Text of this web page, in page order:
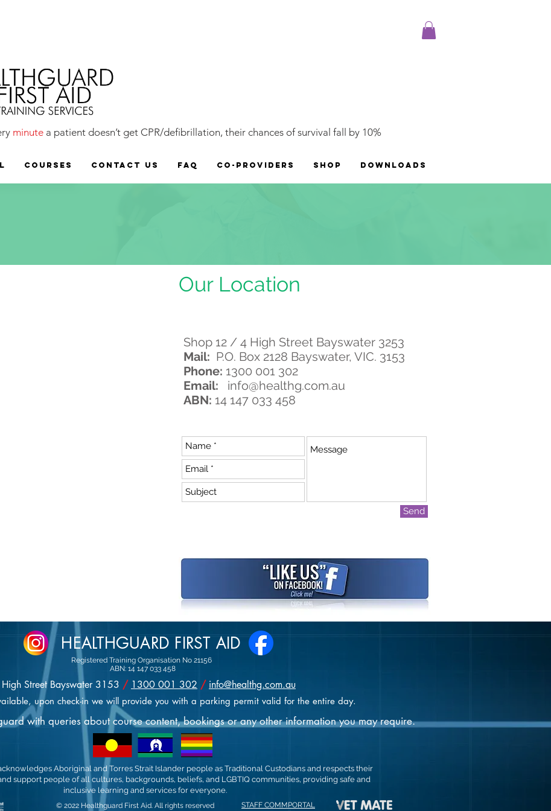
minutea patient doesn’t get CPR/defibrillation, their chances of survival fall by 10%
COURSES CONTACT US FAQ CO-PROVIDERS SHOP DOWNLOADS
Our Location
Shop 12 / 4 High Street Bayswater 3253
Mail: P.O. Box 2128 Bayswater, VIC. 3153
Phone: 1300 001 302
Email:
info@healthg.com.au
ABN: 14 147 033 458
Send
HEALTHGUARD FIRST AID
Registered Training Organisation No 21156
ABN: 14 147 033 458
Street Bayswater 3153 / 1300 001 302 / info@healthg.com.au
upon check-in we will provide you with a parking permit valid for the entire day.
with queries about course content, bookings or any other information you may require.
Aboriginal and Torres Strait Islander people as Traditional Custodians and respects their
support people of all cultures, backgrounds, beliefs, and LGBTIQ communities, providing safe and
inclusive learning and services for everyone.
© 2022 Healthguard First Aid. All rights reserved STAFF COMMPORTAL